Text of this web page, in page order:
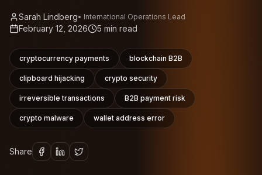
Sarah Lindberg• International Operations Lead
February 12, 2026 5 min read
cryptocurrency payments blockchain B2B
clipboard hijacking crypto security
irreversible transactions B2B payment risk
crypto malware wallet address error
Share